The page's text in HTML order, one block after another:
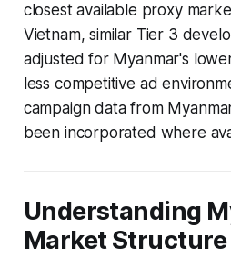
closest available proxy
Vietnam, similar Tier 3
adjusted for Myanmar's
less competitive ad
campaign data from
been incorporated where
Understanding
Market Structure